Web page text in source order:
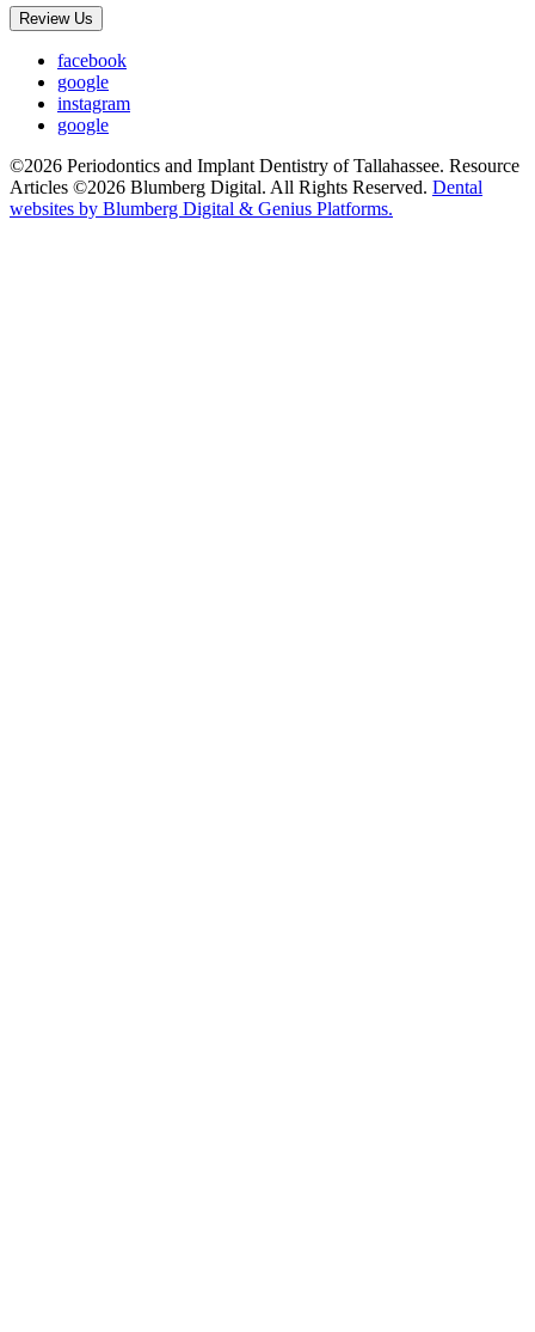
Review Us
facebook
google
instagram
google
©2026 Periodontics and Implant Dentistry of Tallahassee. Resource
Articles ©2026 Blumberg Digital. All Rights Reserved. Dental
websites by Blumberg Digital & Genius Platforms.